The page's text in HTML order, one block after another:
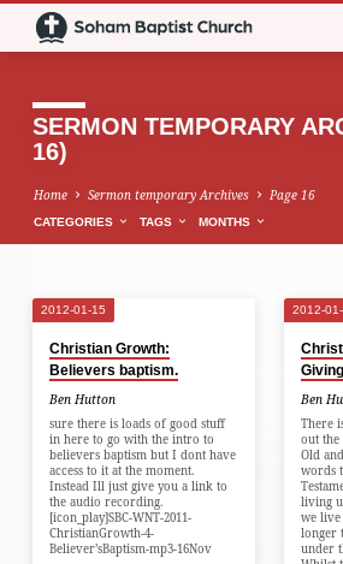
SERMON TEMPORARY
16)
Home Sermon temporary Archives Page 16
CATEGORIES TAGS MONTHS
SERMON
TEMPORARY
ARCHIVES
(PAGE
16)
2012-01-15
Christian Growth:
Believers baptism.
Ben Hutton
sure there is loads of good stuff
in here to go with the intro to
believers baptism but I dont have
access to it at the moment.
Instead Ill just give you a link to
the audio recording.
[icon_play]SBC-WNT-2011-
ChristianGrowth-4-
Believer’sBaptism-mp3-16Nov
2012-
Giving
Ben
There
out the
Old
words
living
we live
longer
under